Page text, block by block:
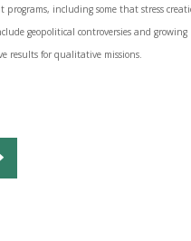
including some that stress
geopolitical controversies and growing
results for qualitative missions.